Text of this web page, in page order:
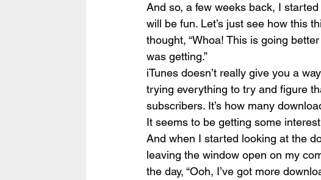
And so, a few weeks back, I
will be fun. Let’s just see how this
thought, “Whoa! This is going
was getting.”
iTunes doesn’t really give you a
trying everything to try and figure
subscribers. It’s how many
It seems to be getting some
And when I started looking at the
leaving the window open on my
the day, “Ooh, I’ve got more